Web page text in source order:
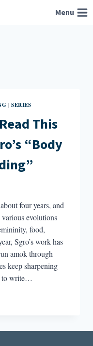
Menu
| SERIES
This
“Body
four years, and
evolutions
food,
Sgro’s work has
amok through
keep sharpening
to write…